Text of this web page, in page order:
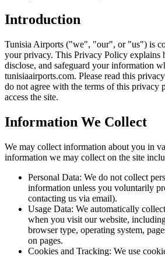
Introduction
Tunisia Airports ("we", "our", or "us") is
your privacy. This Privacy Policy explains
disclose, and safeguard your information
tunisiaairports.com. Please read this
do not agree with the terms of this privacy
access the site.
Information We Collect
We may collect information about you in
information we may collect on the site
Personal Data: We do not collect
information unless you voluntarily
contacting us via email).
Usage Data: We automatically
when you visit our website,
browser type, operating system,
on pages.
Cookies and Tracking: We use